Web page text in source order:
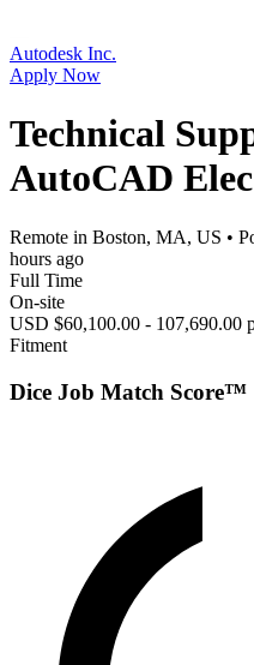
Autodesk Inc.
Apply Now
Technical
AutoCAD Elec
Remote in Boston, MA, US •
hours ago
Full Time
On-site
USD $60,100.00 - 107,690.00
Fitment
Dice Job Match Score™